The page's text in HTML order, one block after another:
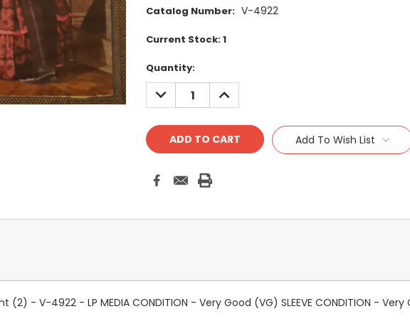
Catalog Number: V-4922
Current Stock:1
Quantity:
DECREASE
QUANTITY:
INCREASE
QUANTITY:
Add To Wish List
- V-4922 - LP MEDIA CONDITION - Very Good (VG) SLEEVE CONDITION - Very